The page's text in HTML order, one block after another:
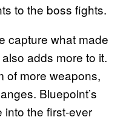
to the boss fights.
capture what made
adds more to it.
of more weapons,
Bluepoint’s
into the first-ever